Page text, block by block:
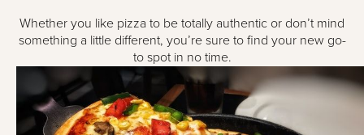
Whether you like pizza to be totally authentic or don’t mind
something a little different, you’re sure to find your new go-
to spot in no time.